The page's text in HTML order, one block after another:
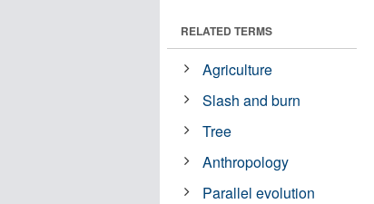
RELATED TERMS
Agriculture
Slash and burn
Tree
Anthropology
Parallel evolution